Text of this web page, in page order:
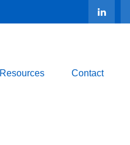
Contact